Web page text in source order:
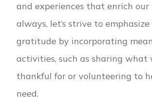
and experiences that enrich our
always, let’s strive to
gratitude by incorporating
activities, such as sharing what
thankful for or volunteering to
need.